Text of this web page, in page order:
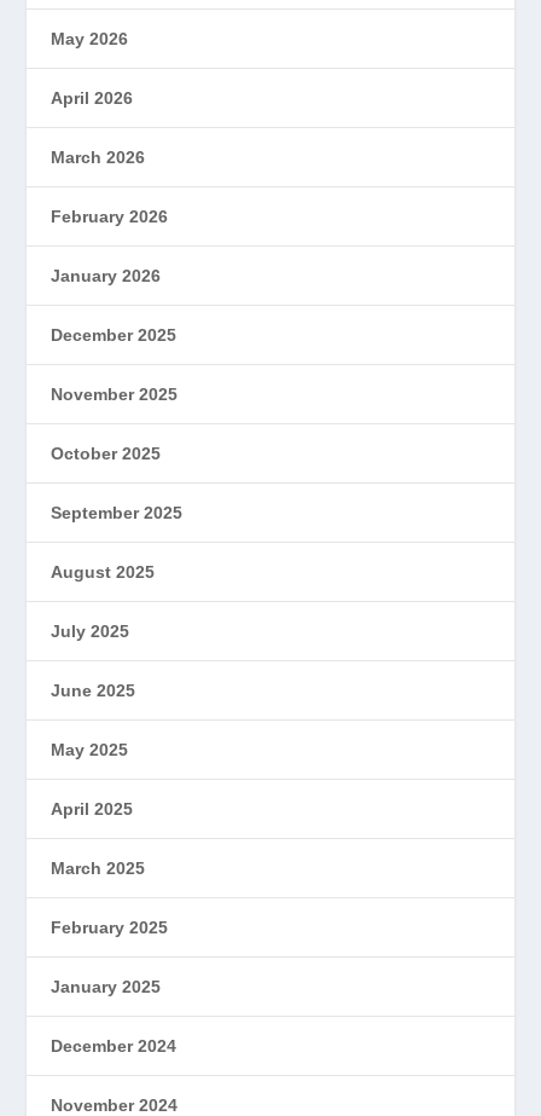
May 2026
April 2026
March 2026
February 2026
January 2026
December 2025
November 2025
October 2025
September 2025
August 2025
July 2025
June 2025
May 2025
April 2025
March 2025
February 2025
January 2025
December 2024
November 2024